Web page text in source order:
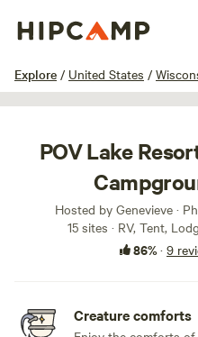
Explore / United States /
POV Lake
Hosted by Genevieve ·
15 sites · RV, Tent,
86%· 9
Creature comforts